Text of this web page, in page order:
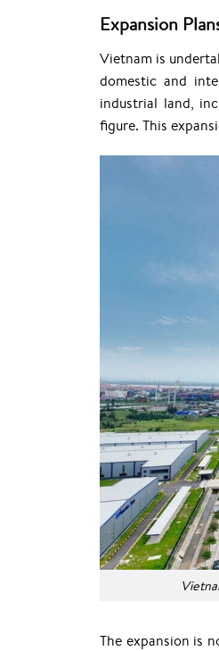
Expansion
Vietnam is
domestic and
industrial land,
figure. This
The expansion is